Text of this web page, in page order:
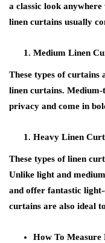
a classic look
linen curtains usually
Medium Linen
These types of curtains
linen curtains.
privacy and come in
Heavy Linen
These types of linen
Unlike light and
and offer fantastic
curtains are also ideal
How To Measure